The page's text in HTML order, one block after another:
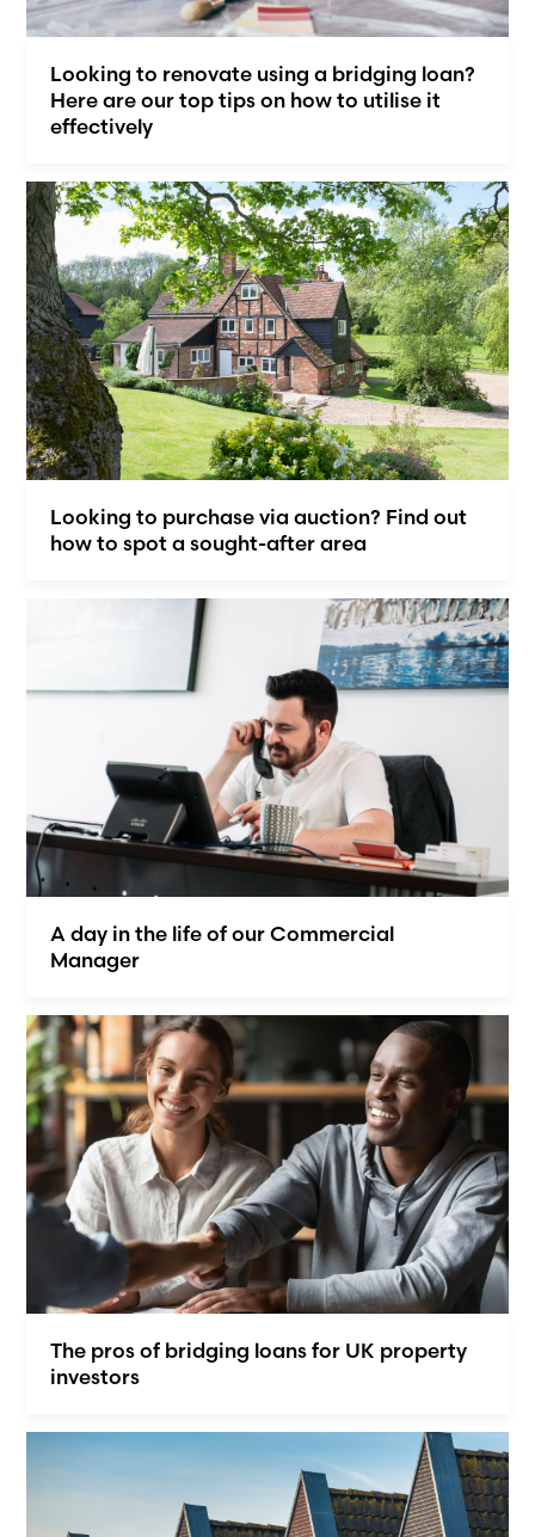
Looking to renovate using a bridging loan?
Here are our top tips on how to utilise it
effectively
Looking to purchase via auction? Find out
how to spot a sought-after area
A day in the life of our Commercial
Manager
The pros of bridging loans for UK property
investors